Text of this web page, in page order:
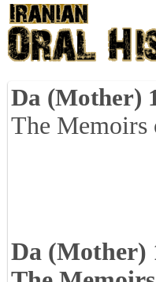
Da (Mother)
The Memoirs
Da (Mother)